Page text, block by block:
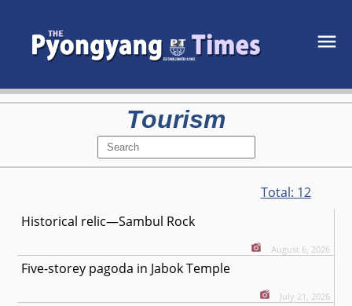
Tourism
Total: 12
Historical relic—Sambul Rock
August 6, 2026
Five-storey pagoda in Jabok Temple
July 21, 2026